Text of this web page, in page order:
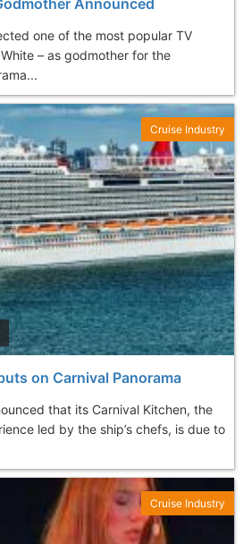
one of the most popular TV
– as godmother for the
on Carnival Panorama
that its Carnival Kitchen, the
led by the ship’s chefs, is due to
Cruise Industry
Cruise Industry